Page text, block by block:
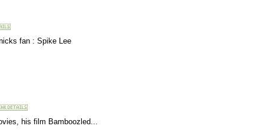
fan : Spike Lee
his film Bamboozled...